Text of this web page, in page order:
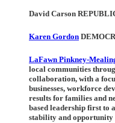
David Carson
Karen Gordon
LaFawn Pinkney-
local communities
collaboration, with a
businesses, workforce
results for families and
based leadership first to
stability and opportunity